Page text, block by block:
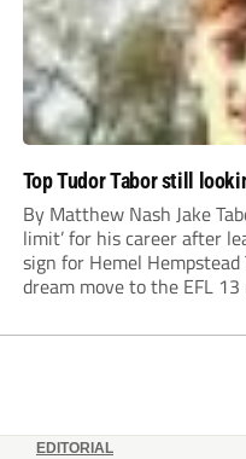
Top Tudor Tabor still
By Matthew Nash Jake
limit’ for his career after
sign for Hemel
dream move to the EFL
EDITORIAL